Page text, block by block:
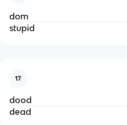
dom
stupid
17
dood
dead